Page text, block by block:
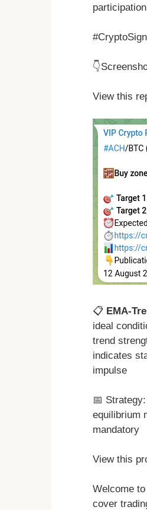
View this
📋 EMA-
ideal
trend
indicates
impulse
📅
equilibrium
mandatory
View this
Welcome
cover